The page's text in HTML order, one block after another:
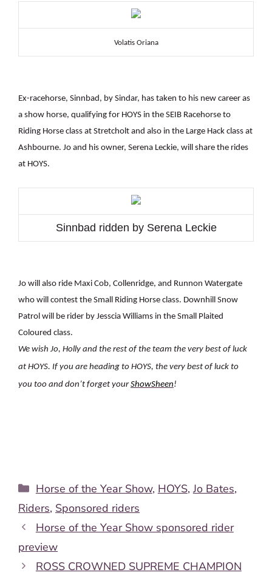
Volatis Oriana
Ex-racehorse, Sinnbad, by Sindar, has taken to his new career as
a show horse, qualifying for HOYS in the SEIB Racehorse to
Riding Horse class at Stretcholt and also in the Large Hack class at
Ashbourne. Jo and his owner, Serena Leckie, will share the rides
at HOYS.
Sinnbad ridden by Serena Leckie
Jo will also ride Maxi Cob, Collenridge, and Runnon Watergate
who will contest the Small Riding Horse class. Downhill Snow
Patrol will be rider by Jesscia Williams in the Small Plaited
Coloured class.
We wish Jo, Holly and the rest of the team the very best of luck
at HOYS. If you are heading to HOYS, the very best of luck to
you too and don’t forget yourShowSheen!
Categories
Horse of the Year Show, HOYS,Jo Bates,
Riders, Sponsored riders
Horse of the Year Show sponsored rider
preview
ROSS CROWNED SUPREME CHAMPION